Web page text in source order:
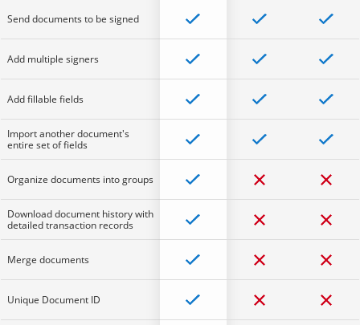
Send documents to be signed
Add multiple signers
Add fillable fields
Import another document's
entire set of fields
Organize documents into groups
Download document history with
detailed transaction records
Merge documents
Unique Document ID